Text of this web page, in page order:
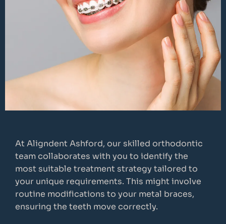
At Aligndent Ashford, our skilled orthodontic
team collaborates with you to identify the
most suitable treatment strategy tailored to
your unique requirements. This might involve
routine modifications to your metal braces,
ensuring the teeth move correctly.